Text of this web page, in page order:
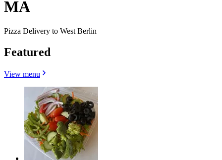
MA
Pizza Delivery to West Berlin
Featured
View menu